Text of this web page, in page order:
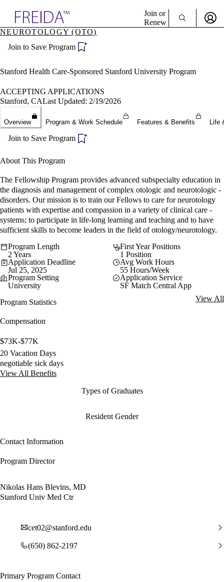
Specialties
Directory
Join or
Renew
Become a Member
NEUROTOLOGY (OTO)
Join to Save Program
Stanford Health Care-Sponsored Stanford University Program
ACCEPTING APPLICATIONS
Stanford, CALast Updated: 2/19/2026
Overview Program & Work Schedule Features & Benefits Life
Join to Save Program
About This Program
The Fellowship Program provides advanced subspecialty education in
the diagnosis and management of complex otologic and neurotologic -
disorders. Our mission is to train our Fellows to care for neurotology
patients with expertise and compassion in a variety of clinical care -
systems; to participate in life-long learning and teaching and to have
sufficient skills to become leaders in the field of otology/neurotology.
Program Length
2 Years
First Year Positions
1 Position
Application Deadline
Jul 25, 2025
Avg Work Hours
55 Hours/Week
Program Setting
University
Application Service
SF Match Central App
Program Statistics
View All
Compensation
$73K-$77K
20 Vacation Days
negotiable sick days
View All Benefits
Types of Graduates
Resident Gender
Contact Information
Program Director
Nikolas Hans Blevins, MD
Stanford Univ Med Ctr
cet02@stanford.edu
(650) 862-2197
Primary Program Contact